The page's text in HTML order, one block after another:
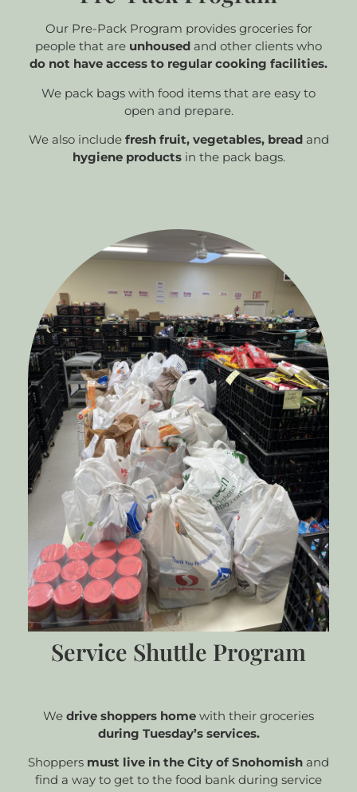
Our Pre-Pack Program provides groceries for
people that are unhoused and other clients who
do not have access to regular cooking facilities.
We pack bags with food items that are easy to
open and prepare.
We also includefresh fruit, vegetables, breadand
hygiene productsin the pack bags.
Service Shuttle Program
We drive shoppers home with their groceries
during Tuesday’s services.
Shoppers must live in the City of Snohomish and
find a way to get to the food bank during service